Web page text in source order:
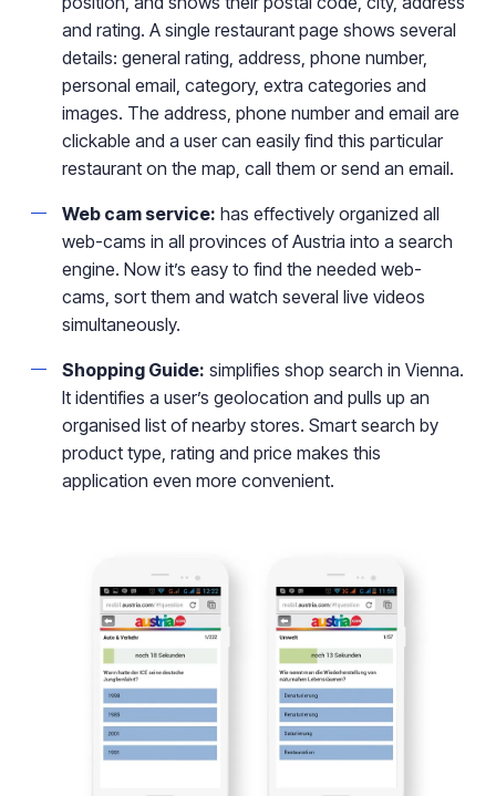
and rating. A single restaurant page shows several
details: general rating, address, phone number,
personal email, category, extra categories and
images. The address, phone number and email are
clickable and a user can easily find this particular
restaurant on the map, call them or send an email.
Web cam service: has effectively organized all
web-cams in all provinces of Austria into a search
engine. Now it’s easy to find the needed web-
cams, sort them and watch several live videos
simultaneously.
Shopping Guide: simplifies shop search in Vienna.
It identifies a user’s geolocation and pulls up an
organised list of nearby stores. Smart search by
product type, rating and price makes this
application even more convenient.